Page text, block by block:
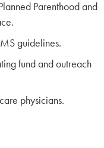
Parenthood and
guidelines.
fund and outreach
physicians.